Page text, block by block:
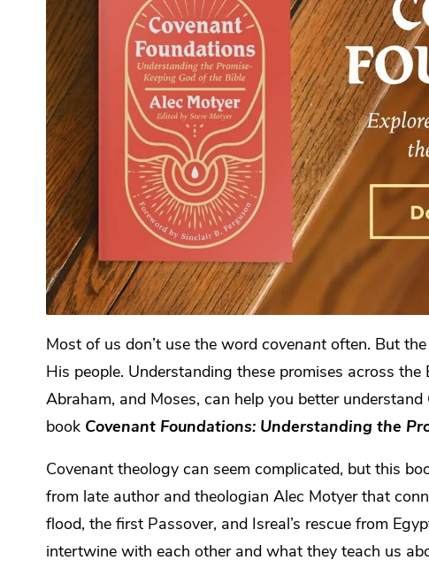
Most of us don’t use the word covenantoften. But
His people. Understanding these promises across
Abraham, and Moses, can help you better
book Covenant Foundations: Understanding the
Covenant theology can seem complicated, but this
from late author and theologian Alec Motyer that
flood, the first Passover, and Isreal’s rescue from
intertwine with each other and what they teach us